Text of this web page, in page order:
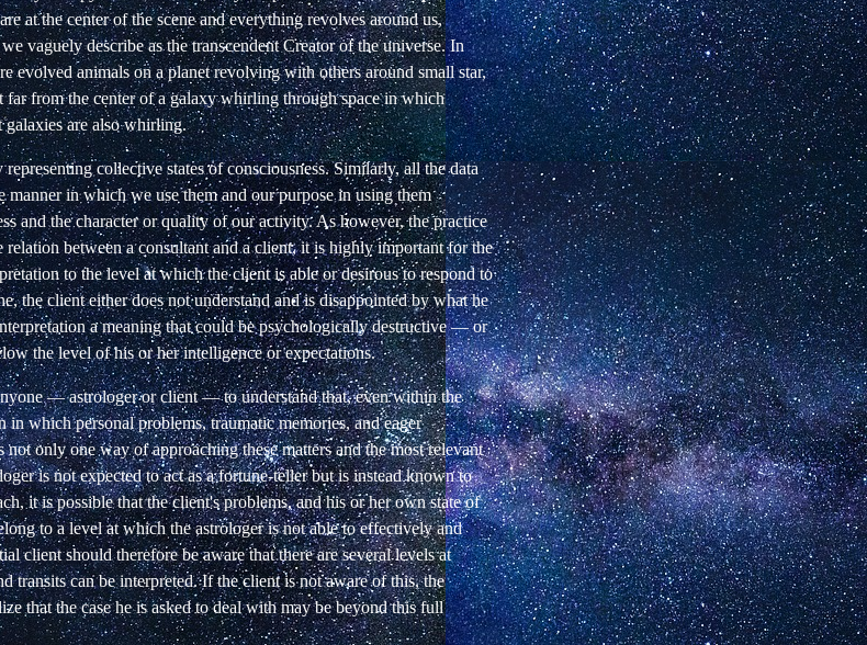
at the center of the scene and everything revolves around us,
vaguely describe as the transcendent Creator of the universe. In
evolved animals on a planet revolving with others around small star,
from the center of a galaxy whirling through space in which
are also whirling.
collective states of consciousness. Similarly, all the data
manner in which we use them and our purpose in using them
and the character or quality of our activity. As however, the practice
between a consultant and a client, it is highly important for the
to the level at which the client is able or desirous to respond to
the client either does not understand and is disappointed by what he
a meaning that could be psychologically destructive — or
the level of his or her intelligence or expectations.
— astrologer or client — to understand that, even within the
which personal problems, traumatic memories, and eager
not only one way of approaching these matters and the most relevant
is not expected to act as a fortune-teller but is instead known to
it is possible that the client's problems, and his or her own state of
to a level at which the astrologer is not able to effectively and
client should therefore be aware that there are several levels at
transits can be interpreted. If the client is not aware of this, the
that the case he is asked to deal with may be beyond this full